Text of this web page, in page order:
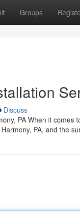
Groups
Discuss
PA When it
PA, and the